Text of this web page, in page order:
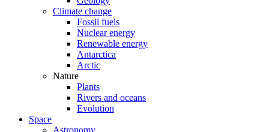
Climate change
Fossil fuels
Nuclear energy
Renewable energy
Antarctica
Arctic
Nature
Plants
Rivers and oceans
Evolution
Space
Astronomy